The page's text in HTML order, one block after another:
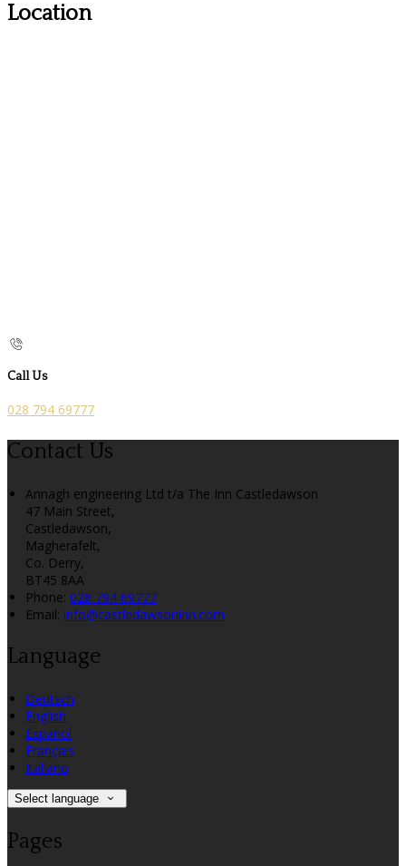
Location
Call Us
028 794 69777
Contact Us
Annagh engineering Ltd t/a The Inn Castledawson
47 Main Street,
Castledawson,
Magherafelt,
Co. Derry,
BT45 8AA
Phone: 028 794 69777
Email: info@castledawsoninn.com
Language
Deutsch
English
Español
Français
Italiano
Select language
Pages